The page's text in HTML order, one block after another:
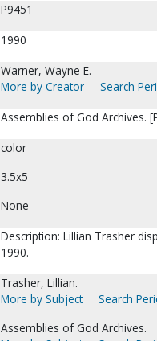
P9451
1990
Warner, Wayne E.
More by Creator
Search
Assemblies of God Archives.
color
3.5x5
None
Description: Lillian Trasher
1990.
Trasher, Lillian.
More by Subject
Search
Assemblies of God Archives.